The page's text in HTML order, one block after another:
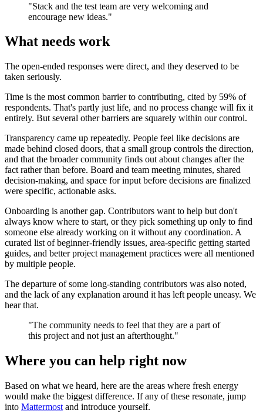
"Stack and the test team are very welcoming and
encourage new ideas."
What needs work
The open-ended responses were direct, and they deserved to be
taken seriously.
Time is the most common barrier to contributing, cited by 59% of
respondents. That's partly just life, and no process change will fix it
entirely. But several other barriers are squarely within our control.
Transparency came up repeatedly. People feel like decisions are
made behind closed doors, that a small group controls the direction,
and that the broader community finds out about changes after the
fact rather than before. Board and team meeting minutes, shared
decision-making, and space for input before decisions are finalized
were specific, actionable asks.
Onboarding is another gap. Contributors want to help but don't
always know where to start, or they pick something up only to find
someone else already working on it without any coordination. A
curated list of beginner-friendly issues, area-specific getting started
guides, and better project management practices were all mentioned
by multiple people.
The departure of some long-standing contributors was also noted,
and the lack of any explanation around it has left people uneasy. We
hear that.
"The community needs to feel that they are a part of
this project and not just an afterthought."
Where you can help right now
Based on what we heard, here are the areas where fresh energy
would make the biggest difference. If any of these resonate, jump
into Mattermost and introduce yourself.